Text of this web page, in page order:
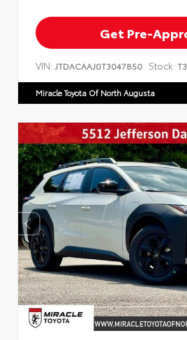
Get Pre-
VIN: JTDACAAJ0T3047850 Stock:
Miracle Toyota Of North Augusta